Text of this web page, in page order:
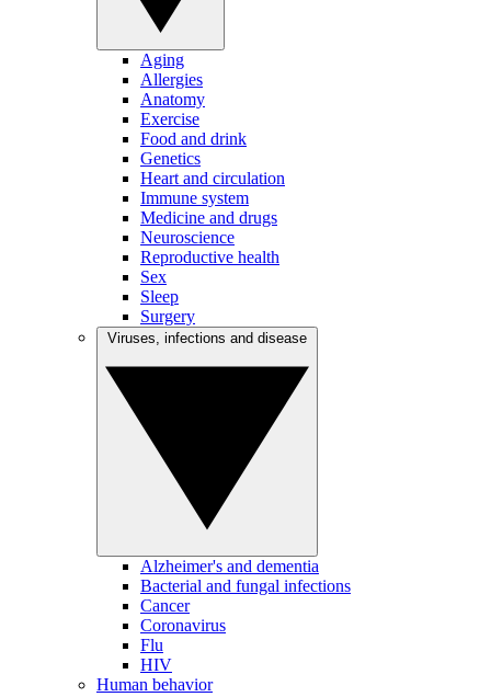
Aging
Allergies
Anatomy
Exercise
Food and drink
Genetics
Heart and circulation
Immune system
Medicine and drugs
Neuroscience
Reproductive health
Sex
Sleep
Surgery
Alzheimer's and dementia
Bacterial and fungal infections
Cancer
Coronavirus
Flu
HIV
Human behavior